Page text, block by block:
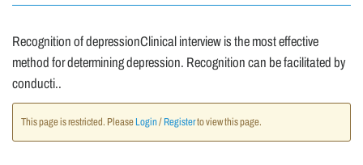
Recognition of depressionClinical interview is the most effective
method for determining depression. Recognition can be facilitated by
conducti..
This page is restricted. Please Login / Registerto view this page.